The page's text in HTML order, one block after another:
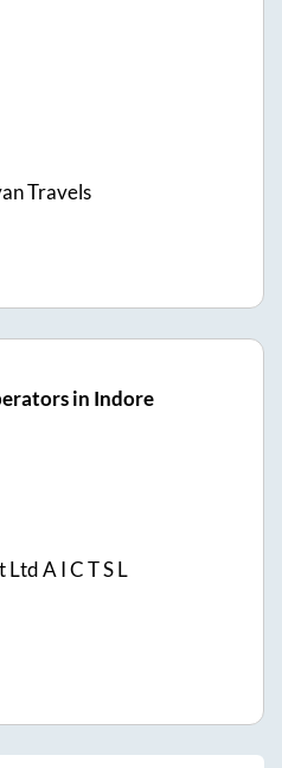
Travels
in Indore
A I C T S L